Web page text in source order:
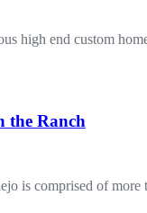
high end custom
the Ranch
is comprised of more